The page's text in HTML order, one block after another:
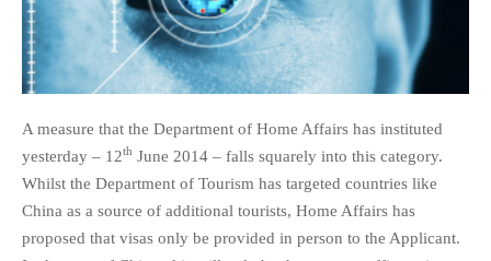
A measure that the Department of Home Affairs has instituted
yesterday – 12th June 2014 – falls squarely into this category.
Whilst the Department of Tourism has targeted countries like
China as a source of additional tourists, Home Affairs has
proposed that visas only be provided in person to the Applicant.